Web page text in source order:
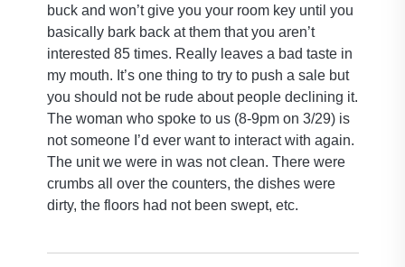
stars.
buck and won’t give you your room key until you
basically bark back at them that you aren’t
interested 85 times. Really leaves a bad taste in
my mouth. It’s one thing to try to push a sale but
you should not be rude about people declining it.
The woman who spoke to us (8-9pm on 3/29) is
not someone I’d ever want to interact with again.
The unit we were in was not clean. There were
crumbs all over the counters, the dishes were
dirty, the floors had not been swept, etc.